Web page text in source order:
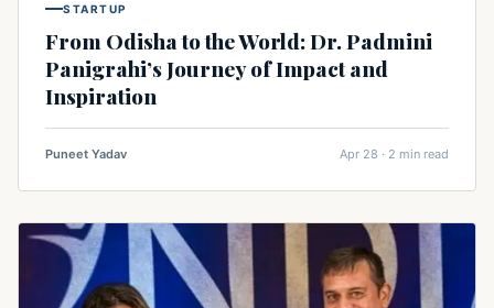
STARTUP
From Odisha to the World: Dr. Padmini
Panigrahi’s Journey of Impact and
Inspiration
Puneet Yadav Apr 28 · 2 min read